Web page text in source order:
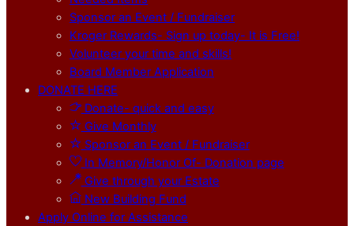
Sponsor an Event / Fundraiser
Kroger Rewards- Sign up today- It is Free!
Volunteer your time and skills!
Board Member Application
DONATE HERE
Donate- quick and easy
Give Monthly
Sponsor an Event / Fundraiser
In Memory/Honor Of- Donation page
Give through your Estate
New Building Fund
Apply Online for Assistance